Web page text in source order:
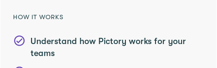
HOW IT WORKS
Understand how Pictory works for your
teams